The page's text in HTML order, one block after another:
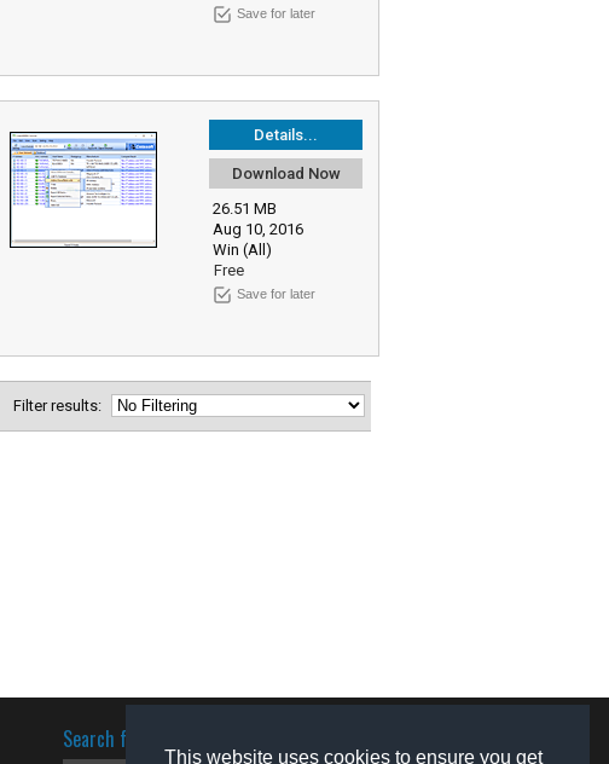
This website uses cookies to ensure you get
Save for later
Details...
Download Now
26.51 MB
Aug 10, 2016
Win (All)
Free
Save for later
Filter results:
Search for software